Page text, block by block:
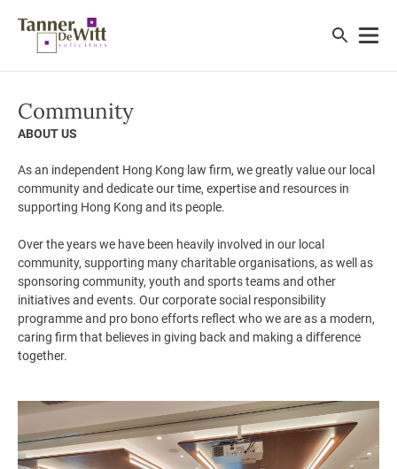
Community
ABOUT US
As an independent Hong Kong law firm, we greatly value our local
community and dedicate our time, expertise and resources in
supporting Hong Kong and its people.
Over the years we have been heavily involved in our local
community, supporting many charitable organisations, as well as
sponsoring community, youth and sports teams and other
initiatives and events. Our corporate social responsibility
programme and pro bono efforts reflect who we are as a modern,
caring firm that believes in giving back and making a difference
together.